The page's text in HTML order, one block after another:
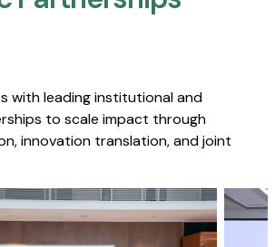
with leading institutional and
to scale impact through
innovation translation, and joint